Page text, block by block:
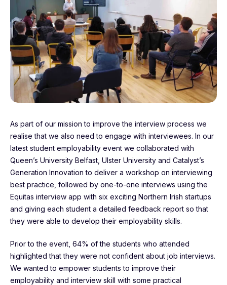
As part of our mission to improve the interview process we
realise that we also need to engage with interviewees. In our
latest student employability event we collaborated with
Queen’s University Belfast, Ulster University and Catalyst’s
Generation Innovation to deliver a workshop on interviewing
best practice, followed by one-to-one interviews using the
Equitas interview app with six exciting Northern Irish startups
and giving each student a detailed feedback report so that
they were able to develop their employability skills.
Prior to the event, 64% of the students who attended
highlighted that they were not confident about job interviews.
We wanted to empower students to improve their
employability and interview skill with some practical